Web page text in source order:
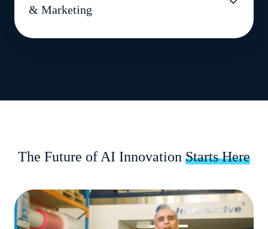
& Marketing
The Future of AI Innovation Starts Here